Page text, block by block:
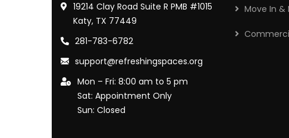
19214 Clay Road Suite R PMB #1015
Katy, TX 77449
281-783-6782
support@refreshingspaces.org
Mon – Fri: 8:00 am to 5 pm
Sat: Appointment Only
Sun: Closed
Move In &